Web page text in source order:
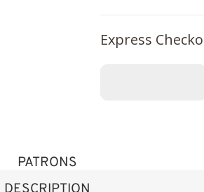
Express
PATRONS